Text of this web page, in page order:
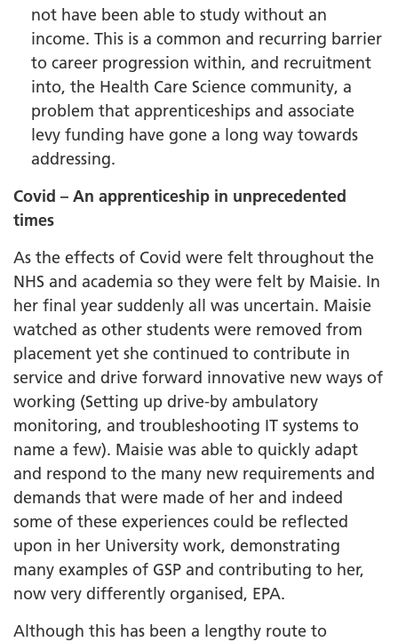
not have been able to study without an
income. This is a common and recurring barrier
to career progression within, and recruitment
into, the Health Care Science community, a
problem that apprenticeships and associate
levy funding have gone a long way towards
addressing.
Covid – An apprenticeship in unprecedented
times
As the effects of Covid were felt throughout the
NHS and academia so they were felt by Maisie. In
her final year suddenly all was uncertain. Maisie
watched as other students were removed from
placement yet she continued to contribute in
service and drive forward innovative new ways of
working (Setting up drive-by ambulatory
monitoring, and troubleshooting IT systems to
name a few). Maisie was able to quickly adapt
and respond to the many new requirements and
demands that were made of her and indeed
some of these experiences could be reflected
upon in her University work, demonstrating
many examples of GSP and contributing to her,
now very differently organised, EPA.
Although this has been a lengthy route to